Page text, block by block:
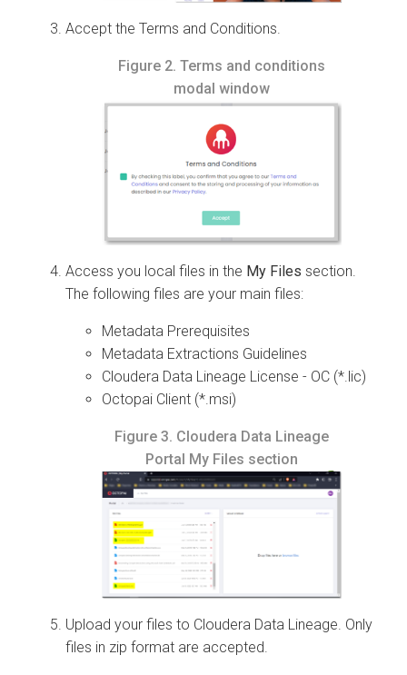
Accept the Terms and Conditions.
Figure 2. Terms and conditions
modal window
Access you local files in the My Files section.
The following files are your main files:
Metadata Prerequisites
Metadata Extractions Guidelines
Cloudera Data Lineage License - OC (*.lic)
Octopai Client (*.msi)
Figure 3. Cloudera Data Lineage
Portal My Files section
Upload your files to Cloudera Data Lineage. Only
files in zip format are accepted.